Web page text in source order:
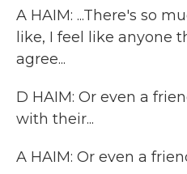
A HAIM: ...There's so
like, I feel like anyone
agree...
D HAIM: Or even a
with their...
A HAIM: Or even a